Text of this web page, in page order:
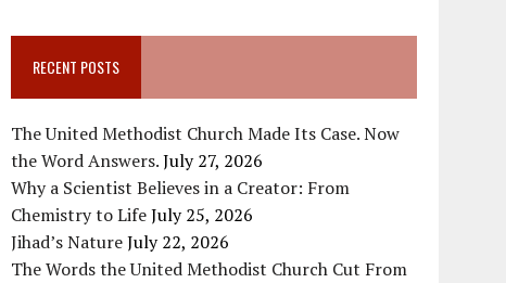
RECENT POSTS
The United Methodist Church Made Its Case. Now
the Word Answers.July 27, 2026
Why a Scientist Believes in a Creator: From
Chemistry to LifeJuly 25, 2026
Jihad’s NatureJuly 22, 2026
The Words the United Methodist Church Cut From